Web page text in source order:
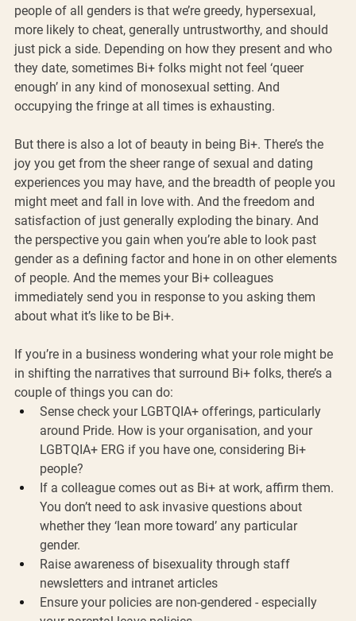
people of all genders is that we’re greedy, hypersexual,
more likely to cheat, generally untrustworthy, and should
just pick a side. Depending on how they present and who
they date, sometimes Bi+ folks might not feel ‘queer
enough’ in any kind of monosexual setting. And
occupying the fringe at all times is exhausting.
But there is also a lot of beauty in being Bi+. There’s the
joy you get from the sheer range of sexual and dating
experiences you may have, and the breadth of people you
might meet and fall in love with. And the freedom and
satisfaction of just generally exploding the binary. And
the perspective you gain when you’re able to look past
gender as a defining factor and hone in on other elements
of people. And the memes your Bi+ colleagues
immediately send you in response to you asking them
about what it’s like to be Bi+.
If you’re in a business wondering what your role might be
in shifting the narratives that surround Bi+ folks, there’s a
couple of things you can do:
Sense check your LGBTQIA+ offerings, particularly
around Pride. How is your organisation, and your
LGBTQIA+ ERG if you have one, considering Bi+
people?
If a colleague comes out as Bi+ at work, affirm them.
You don’t need to ask invasive questions about
whether they ‘lean more toward’ any particular
gender.
Raise awareness of bisexuality through staff
newsletters and intranet articles
Ensure your policies are non-gendered - especially